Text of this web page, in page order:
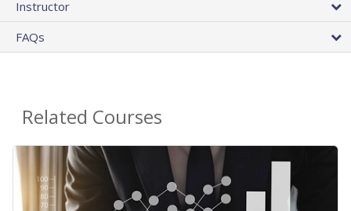
Instructor
FAQs
Related Courses